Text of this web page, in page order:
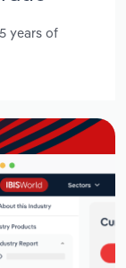
years of